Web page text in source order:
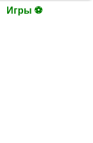
Игры ⚽